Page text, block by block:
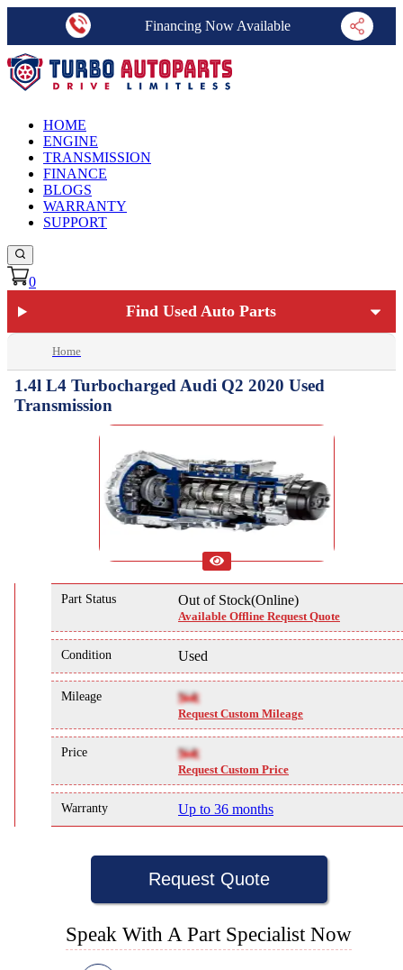
Financing Now Available
HOME
ENGINE
TRANSMISSION
FINANCE
BLOGS
WARRANTY
SUPPORT
0
Find Used Auto Parts
Home
1.4l L4 Turbocharged Audi Q2 2020 Used
Transmission
Part Status Out of Stock(Online)
Available Offline Request Quote
Condition Used
Mileage NA
Request Custom Mileage
Price NA
Request Custom Price
Warranty Up to 36 months
Request Quote
Speak With A Part Specialist Now